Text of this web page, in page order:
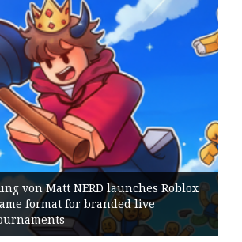
launches Roblox
live